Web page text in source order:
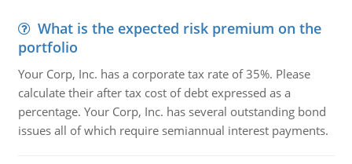
What is the expected risk premium on the
portfolio
Your Corp, Inc. has a corporate tax rate of 35%. Please
calculate their after tax cost of debt expressed as a
percentage. Your Corp, Inc. has several outstanding bond
issues all of which require semiannual interest payments.